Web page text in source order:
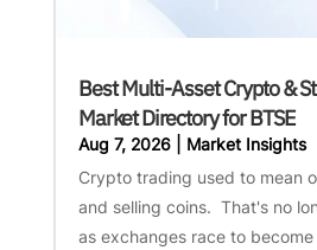
Best Multi-Asset Crypto &
Market Directory for BTSE
Aug 7, 2026| Market Insights
Crypto trading used to mean
and selling coins. That's no
as exchanges race to